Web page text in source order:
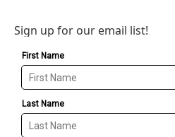
Sign up for our email list!